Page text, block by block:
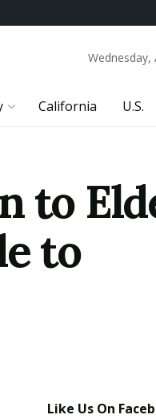
Wednesday,
California U.S.
to
to
Like Us On